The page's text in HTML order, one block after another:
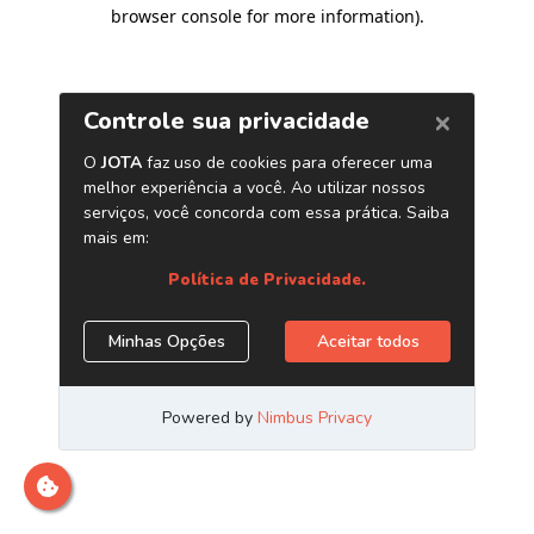
browser console for more information).